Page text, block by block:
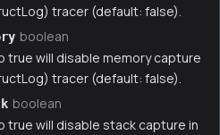
tracer (default: false).
boolean
true will disable memory capture
tracer (default: false).
boolean
true will disable stack capture in